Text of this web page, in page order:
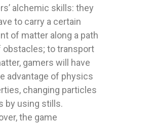
alchemic skills: they
to carry a certain
of matter along a path
obstacles; to transport
gamers will have
advantage of physics
changing particles
by using stills.
the game